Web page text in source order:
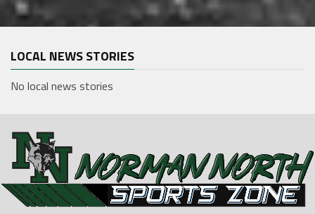
LOCAL NEWS STORIES
No local news stories